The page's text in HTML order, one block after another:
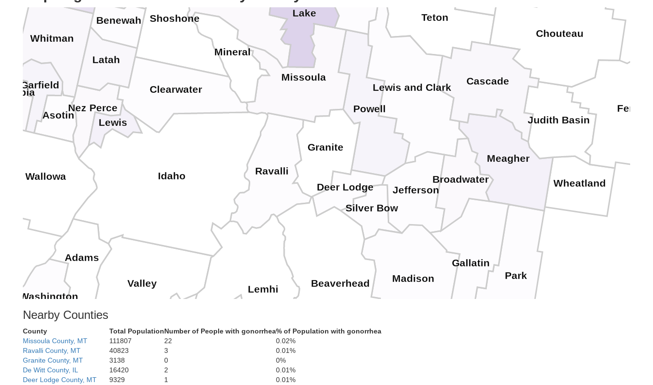
Whitman
Garfield
Asotin
Wallowa
Wheatland
Teton
Silver Bow
Ravalli
Powell
Park
Missoula
Mineral
Meagher
Madison
Lewis and Clark
Lake
Judith Basin
Jefferson
Granite
Gallatin
Fergus
Deer Lodge
Chouteau
Cascade
Broadwater
Beaverhead
Washington
Valley
Shoshone
Payette
Nez Perce
Lewis
Lemhi
Latah
Idaho
Gem
Clearwater
Boise
Benewah
Adams
Nearby Counties
County Total PopulationNumber of People with gonorrhea% of Population with gonorrhea
Missoula County, MT
111807 22
0.02%
Ravalli County, MT
40823 3
0.01%
Granite County, MT
3138 0
0%
De Witt County, IL
16420 2
0.01%
Deer Lodge County, MT
9329 1
0.01%